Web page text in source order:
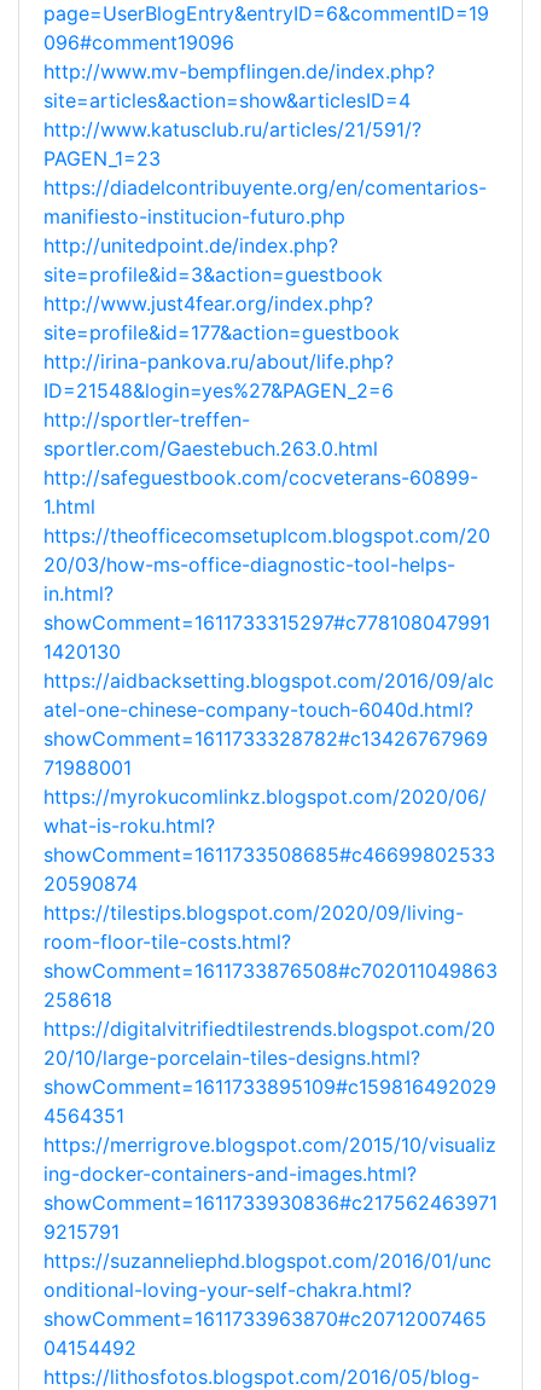
page=UserBlogEntry&entryID=6&commentID=19
096#comment19096
http://www.mv-bempflingen.de/index.php?
site=articles&action=show&articlesID=4
http://www.katusclub.ru/articles/21/591/?
PAGEN_1=23
https://diadelcontribuyente.org/en/comentarios-
manifiesto-institucion-futuro.php
http://unitedpoint.de/index.php?
site=profile&id=3&action=guestbook
http://www.just4fear.org/index.php?
site=profile&id=177&action=guestbook
http://irina-pankova.ru/about/life.php?
ID=21548&login=yes%27&PAGEN_2=6
http://sportler-treffen-
sportler.com/Gaestebuch.263.0.html
http://safeguestbook.com/cocveterans-60899-
1.html
https://theofficecomsetuplcom.blogspot.com/20
20/03/how-ms-office-diagnostic-tool-helps-
in.html?
showComment=1611733315297#c778108047991
1420130
https://aidbacksetting.blogspot.com/2016/09/alc
atel-one-chinese-company-touch-6040d.html?
showComment=1611733328782#c13426767969
71988001
https://myrokucomlinkz.blogspot.com/2020/06/
what-is-roku.html?
showComment=1611733508685#c46699802533
20590874
https://tilestips.blogspot.com/2020/09/living-
room-floor-tile-costs.html?
showComment=1611733876508#c702011049863
258618
https://digitalvitrifiedtilestrends.blogspot.com/20
20/10/large-porcelain-tiles-designs.html?
showComment=1611733895109#c159816492029
4564351
https://merrigrove.blogspot.com/2015/10/visualiz
ing-docker-containers-and-images.html?
showComment=1611733930836#c217562463971
9215791
https://suzanneliephd.blogspot.com/2016/01/unc
onditional-loving-your-self-chakra.html?
showComment=1611733963870#c20712007465
04154492
https://lithosfotos.blogspot.com/2016/05/blog-